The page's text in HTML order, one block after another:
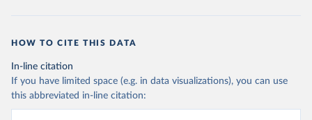
HOW TO CITE THIS DATA
In-line citation
If you have limited space (e.g. in data visualizations), you can use
this abbreviated in-line citation: